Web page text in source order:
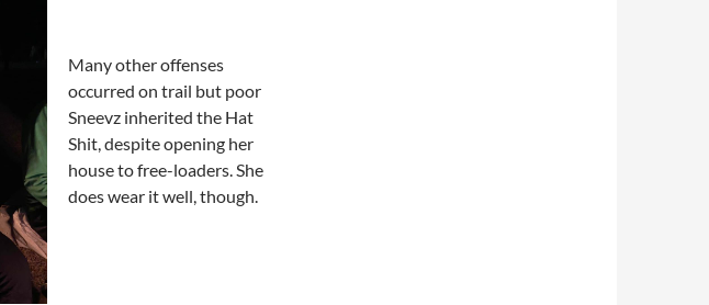
Many other offenses
occurred on trail but poor
Sneevz inherited the Hat
Shit, despite opening her
house to free-loaders. She
does wear it well, though.